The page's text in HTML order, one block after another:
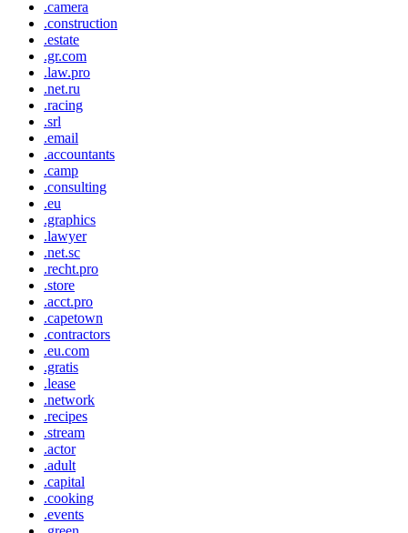
.camera
.construction
.estate
.gr.com
.law.pro
.net.ru
.racing
.srl
.email
.accountants
.camp
.consulting
.eu
.graphics
.lawyer
.net.sc
.recht.pro
.store
.acct.pro
.capetown
.contractors
.eu.com
.gratis
.lease
.network
.recipes
.stream
.actor
.adult
.capital
.cooking
.events